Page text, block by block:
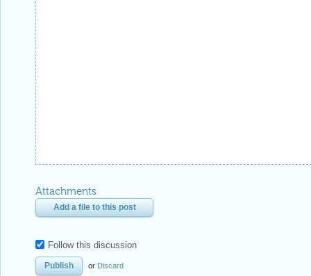
Attachments
Add a file to this post
Follow this discussion
or Discard